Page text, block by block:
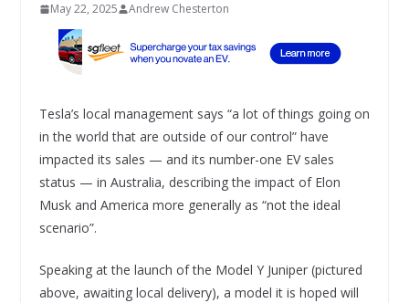
May 22, 2025 Andrew Chesterton
Tesla’s local management says “a lot of things going on
in the world that are outside of our control” have
impacted its sales — and its number-one EV sales
status — in Australia, describing the impact of Elon
Musk and America more generally as “not the ideal
scenario”.
Speaking at the launch of the Model Y Juniper (pictured
above, awaiting local delivery), a model it is hoped will